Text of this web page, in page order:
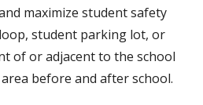
maximize student safety
student parking lot, or
of or adjacent to the school
before and after school.